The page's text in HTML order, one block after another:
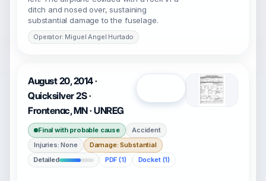
ditch and nosed over, sustaining
substantial damage to the fuselage.
Operator: Miguel Angel Hurtado
August 20, 2014 ·
Quicksilver 2S ·
Frontenac, MN · UNREG
Final with probable cause
Accident
Injuries: None
Damage: Substantial
Detailed
PDF (1) Docket (1)